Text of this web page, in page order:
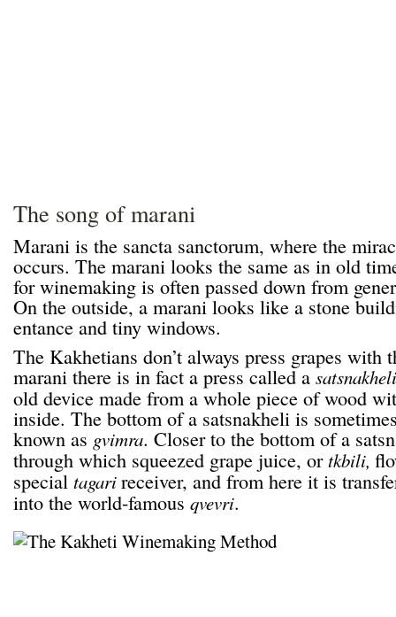
The song of marani
Marani is the sancta sanctorum, where the
occurs. The marani looks the same as in old
for winemaking is often passed down from
On the outside, a marani looks like a stone
entance and tiny windows.
The Kakhetians don’t always press grapes with
marani there is in fact a press called a
old device made from a whole piece of wood
inside. The bottom of a satsnakheli is
known as gvimra. Closer to the bottom of a
through which squeezed grape juice, ortkbili,
special tagarireceiver, and from here it is
into the world-famous qvevri.